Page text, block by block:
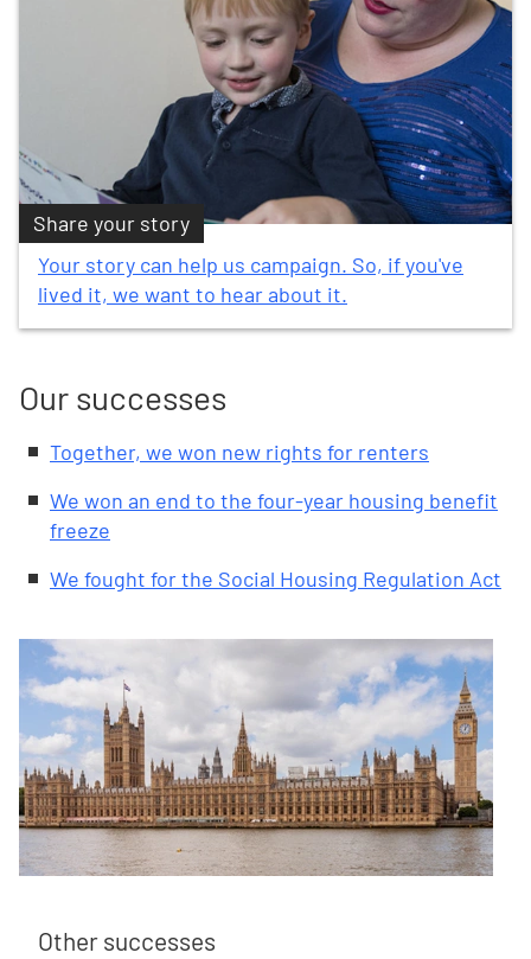
Share your story
Your story can help us campaign. So, if you've
lived it, we want to hear about it.
Our successes
Together, we won new rights for renters
We won an end to the four-year housing benefit
freeze
We fought for the Social Housing Regulation Act
Other successes